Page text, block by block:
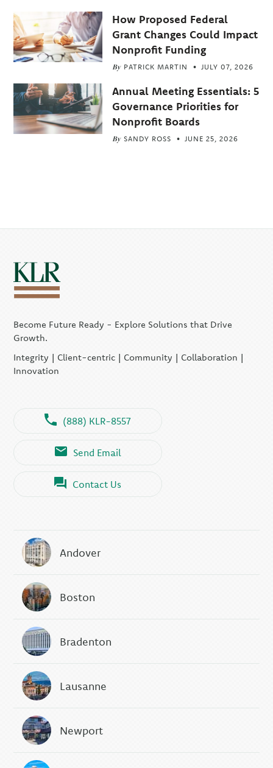
How Proposed Federal
Grant Changes Could Impact
Nonprofit Funding
By PATRICK MARTIN JULY 07, 2026
Annual Meeting Essentials: 5
Governance Priorities for
Nonprofit Boards
By SANDY ROSS JUNE 25, 2026
Become Future Ready - Explore Solutions that Drive
Growth.
Integrity | Client-centric | Community | Collaboration |
Innovation
(888) KLR-8557
Send Email
Contact Us
Andover
Boston
Bradenton
Lausanne
Newport